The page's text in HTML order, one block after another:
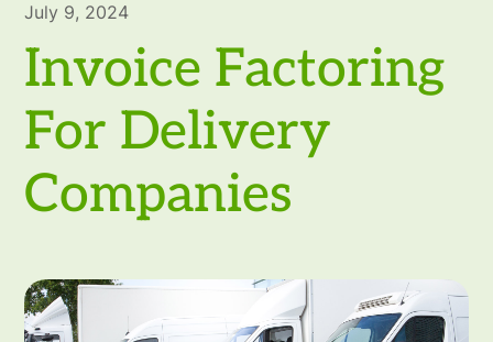
July 9, 2024
Invoice Factoring
For Delivery
Companies